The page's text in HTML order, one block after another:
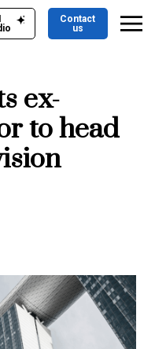
Contact
us
ex-
to head